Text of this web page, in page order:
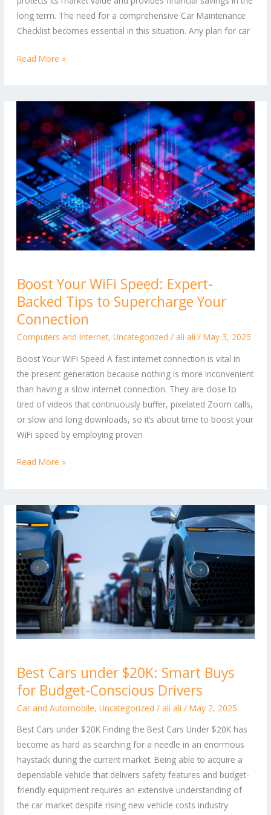
long term. The need for a comprehensive Car Maintenance
Checklist becomes essential in this situation. Any plan for car
Running
Smoothly
Read More »
Boost Your WiFi Speed: Expert-
Backed Tips to Supercharge Your
Connection
Computers and Internet, Uncategorized / ali ali / May 3, 2025
Boost Your WiFi Speed A fast internet connection is vital in
the present generation because nothing is more inconvenient
than having a slow internet connection. They are close to
tired of videos that continuously buffer, pixelated Zoom calls,
or slow and long downloads, so it’s about time to boost your
WiFi speed by employing proven
Your
WiFi
Speed:
Backed
Tips
to
Supercharge
Your
Connection
Read More »
Best Cars under $20K: Smart Buys
for Budget-Conscious Drivers
Car and Automobile, Uncategorized / ali ali / May 2, 2025
Best Cars under $20K Finding the Best Cars Under $20K has
become as hard as searching for a needle in an enormous
haystack during the current market. Being able to acquire a
dependable vehicle that delivers safety features and budget-
friendly equipment requires an extensive understanding of
the car market despite rising new vehicle costs industry
Cars
under
$20K:
Buys
for
Budget-
Conscious
Drivers